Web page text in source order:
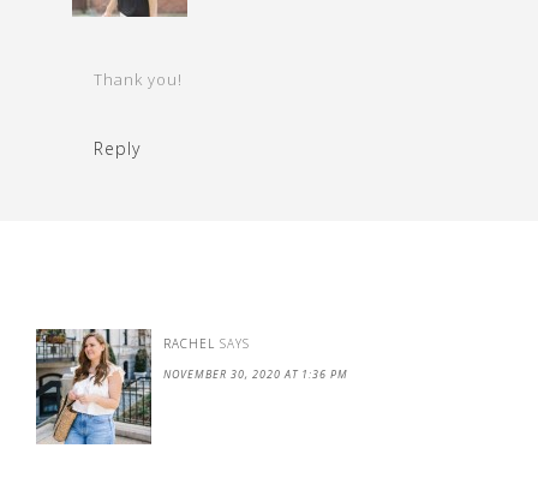
Thank you!
Reply
RACHEL SAYS
NOVEMBER 30, 2020 AT 1:36 PM